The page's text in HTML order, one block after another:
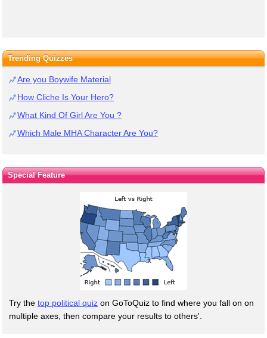
Trending Quizzes
Are you Boywife Material
How Cliche Is Your Hero?
What Kind Of Girl Are You ?
Which Male MHA Character Are You?
Special Feature
Try the top political quiz on GoToQuiz to find where you fall on on
multiple axes, then compare your results to others'.